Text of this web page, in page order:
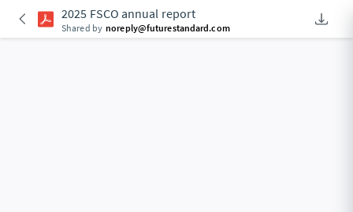
2025 FSCO annual report
Shared by noreply@futurestandard.com An